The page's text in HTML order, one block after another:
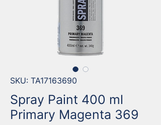
SKU: TA17163690
Spray Paint 400 ml
Primary Magenta 369